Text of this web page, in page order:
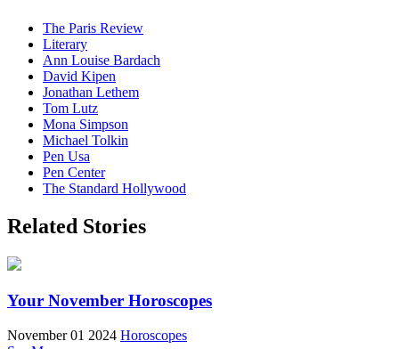
The Paris Review
Literary
Ann Louise Bardach
David Kipen
Jonathan Lethem
Tom Lutz
Mona Simpson
Michael Tolkin
Pen Usa
Pen Center
The Standard Hollywood
Related Stories
Your November Horoscopes
November 01 2024 Horoscopes